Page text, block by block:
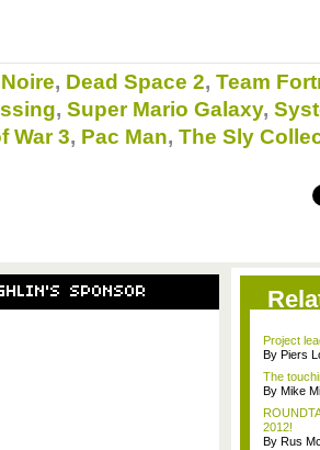
, Dead Space 2, Team
, Super Mario Galaxy,
War 3, Pac Man, The Sly
SPONSOR
Project
By Piers
The
By Mike
2012!
By Rus